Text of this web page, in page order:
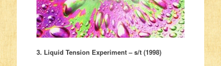
3. Liquid Tension Experiment – s/t (1998)